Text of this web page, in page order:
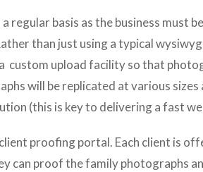
regular basis as the business must be
than just using a typical wysiwyg
custom upload facility so that
will be replicated at various sizes
(this is key to delivering a fast
proofing portal. Each client is
can proof the family photographs